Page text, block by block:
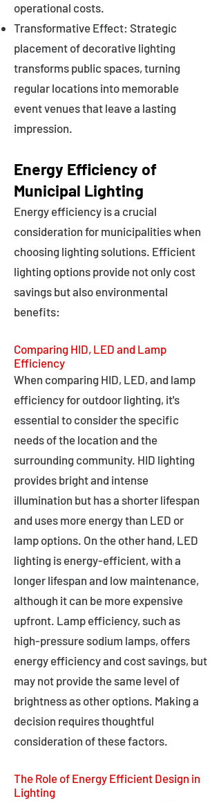
operational costs.
Transformative Effect: Strategic
placement of decorative lighting
transforms public spaces, turning
regular locations into memorable
event venues that leave a lasting
impression.
Energy Efficiency of
Municipal Lighting
Energy efficiency is a crucial
consideration for municipalities when
choosing lighting solutions. Efficient
lighting options provide not only cost
savings but also environmental
benefits:
Comparing HID, LED and Lamp
Efficiency
When comparing HID, LED, and lamp
efficiency for outdoor lighting, it's
essential to consider the specific
needs of the location and the
surrounding community. HID lighting
provides bright and intense
illumination but has a shorter lifespan
and uses more energy than LED or
lamp options. On the other hand, LED
lighting is energy-efficient, with a
longer lifespan and low maintenance,
although it can be more expensive
upfront. Lamp efficiency, such as
high-pressure sodium lamps, offers
energy efficiency and cost savings, but
may not provide the same level of
brightness as other options. Making a
decision requires thoughtful
consideration of these factors.
The Role of Energy Efficient Design in
Lighting